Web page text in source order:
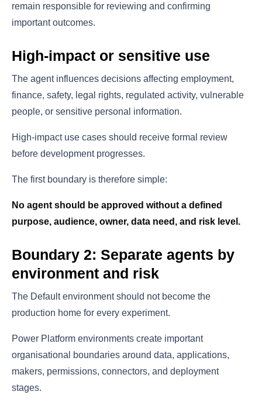
remain responsible for reviewing and confirming
important outcomes.
High-impact or sensitive use
The agent influences decisions affecting employment,
finance, safety, legal rights, regulated activity, vulnerable
people, or sensitive personal information.
High-impact use cases should receive formal review
before development progresses.
The first boundary is therefore simple:
No agent should be approved without a defined
purpose, audience, owner, data need, and risk level.
Boundary 2: Separate agents by
environment and risk
The Default environment should not become the
production home for every experiment.
Power Platform environments create important
organisational boundaries around data, applications,
makers, permissions, connectors, and deployment
stages.